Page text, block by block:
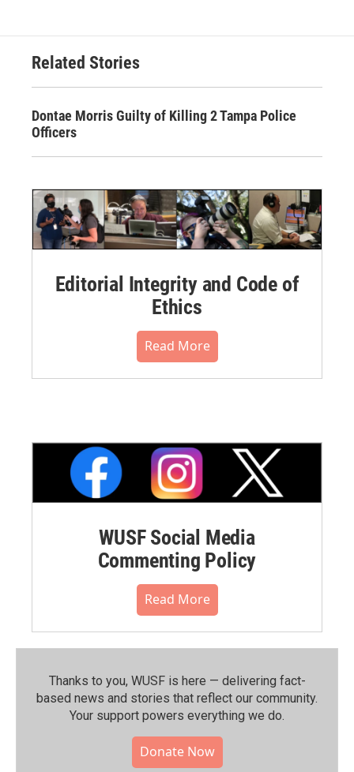
Related Stories
Dontae Morris Guilty of Killing 2 Tampa Police
Officers
Editorial Integrity and Code of
Ethics
Read More
WUSF Social Media
Commenting Policy
Read More
Thanks to you, WUSF is here — delivering fact-
based news and stories that reflect our community.⁠
Your support powers everything we do.
Donate Now